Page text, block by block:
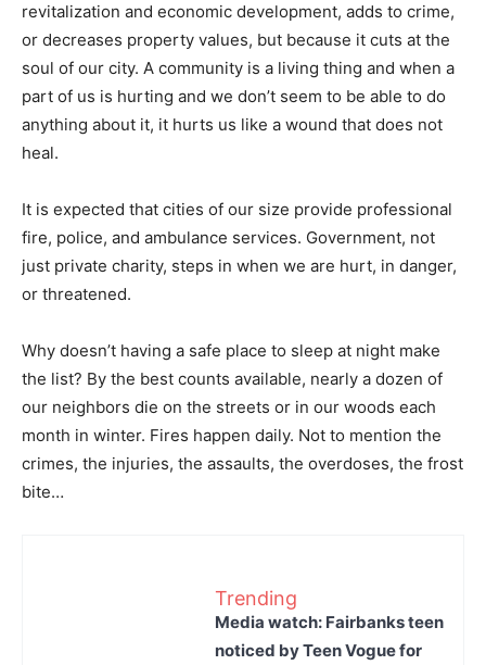
revitalization and economic development, adds to crime,
or decreases property values, but because it cuts at the
soul of our city. A community is a living thing and when a
part of us is hurting and we don’t seem to be able to do
anything about it, it hurts us like a wound that does not
heal.
It is expected that cities of our size provide professional
fire, police, and ambulance services. Government, not
just private charity, steps in when we are hurt, in danger,
or threatened.
Why doesn’t having a safe place to sleep at night make
the list? By the best counts available, nearly a dozen of
our neighbors die on the streets or in our woods each
month in winter. Fires happen daily. Not to mention the
crimes, the injuries, the assaults, the overdoses, the frost
bite…
Trending
Media watch: Fairbanks teen
noticed by Teen Vogue for